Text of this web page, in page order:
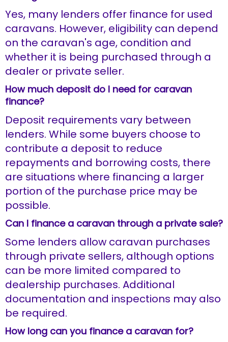
Yes, many lenders offer finance for used
caravans. However, eligibility can depend
on the caravan's age, condition and
whether it is being purchased through a
dealer or private seller.
How much deposit do I need for caravan
finance?
Deposit requirements vary between
lenders. While some buyers choose to
contribute a deposit to reduce
repayments and borrowing costs, there
are situations where financing a larger
portion of the purchase price may be
possible.
Can I finance a caravan through a private sale?
Some lenders allow caravan purchases
through private sellers, although options
can be more limited compared to
dealership purchases. Additional
documentation and inspections may also
be required.
How long can you finance a caravan for?